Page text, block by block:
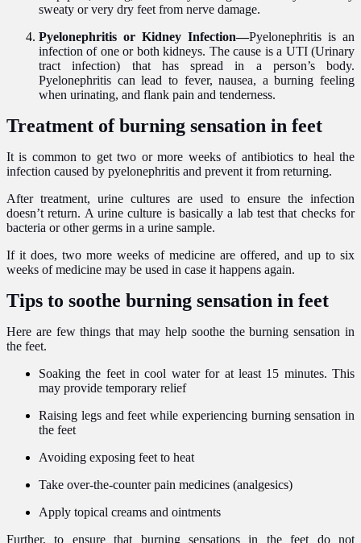
sweaty or very dry feet from nerve damage.
Pyelonephritis or Kidney Infection—Pyelonephritis is an
infection of one or both kidneys. The cause is a UTI (Urinary
tract infection) that has spread in a person’s body.
Pyelonephritis can lead to fever, nausea, a burning feeling
when urinating, and flank pain and tenderness.
Treatment of burning sensation in feet
It is common to get two or more weeks of antibiotics to heal the
infection caused by pyelonephritis and prevent it from returning.
After treatment, urine cultures are used to ensure the infection
doesn’t return. A urine culture is basically a lab test that checks for
bacteria or other germs in a urine sample.
If it does, two more weeks of medicine are offered, and up to six
weeks of medicine may be used in case it happens again.
Tips to soothe burning sensation in feet
Here are few things that may help soothe the burning sensation in
the feet.
Soaking the feet in cool water for at least 15 minutes. This
may provide temporary relief
Raising legs and feet while experiencing burning sensation in
the feet
Avoiding exposing feet to heat
Take over-the-counter pain medicines (analgesics)
Apply topical creams and ointments
Further, to ensure that burning sensations in the feet do not